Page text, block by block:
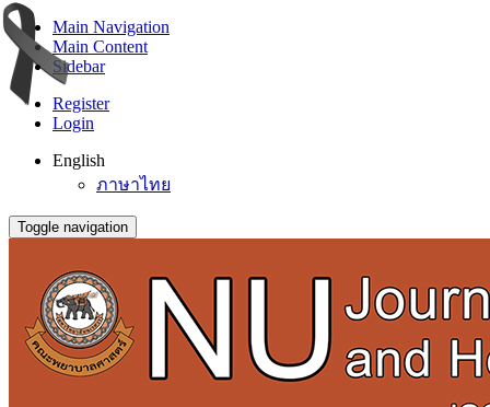
Main Navigation
Main Content
Sidebar
Register
Login
English
ภาษาไทย
Toggle navigation